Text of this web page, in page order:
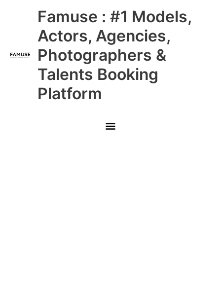
Famuse : #1 Models,
Actors, Agencies,
Photographers &
Talents Booking
Platform
Main
Menu